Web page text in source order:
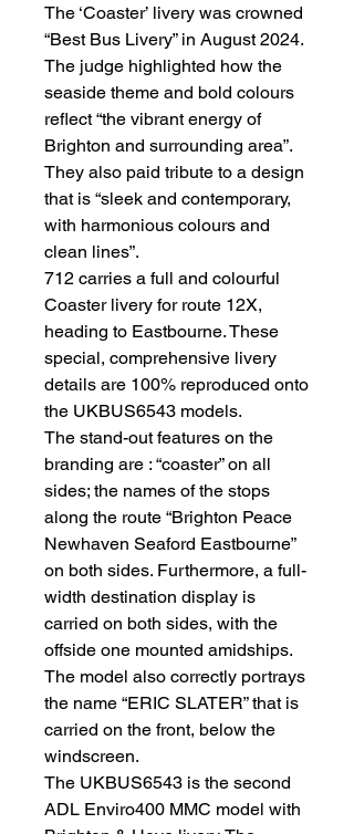
The ‘Coaster’ livery was crowned
“Best Bus Livery” in August 2024.
The judge highlighted how the
seaside theme and bold colours
reflect “the vibrant energy of
Brighton and surrounding area”.
They also paid tribute to a design
that is “sleek and contemporary,
with harmonious colours and
clean lines”.
712 carries a full and colourful
Coaster livery for route 12X,
heading to Eastbourne. These
special, comprehensive livery
details are 100% reproduced onto
the UKBUS6543 models.
The stand-out features on the
branding are : “coaster” on all
sides; the names of the stops
along the route “Brighton Peace
Newhaven Seaford Eastbourne”
on both sides. Furthermore, a full-
width destination display is
carried on both sides, with the
offside one mounted amidships.
The model also correctly portrays
the name “ERIC SLATER” that is
carried on the front, below the
windscreen.
The UKBUS6543 is the second
ADL Enviro400 MMC model with